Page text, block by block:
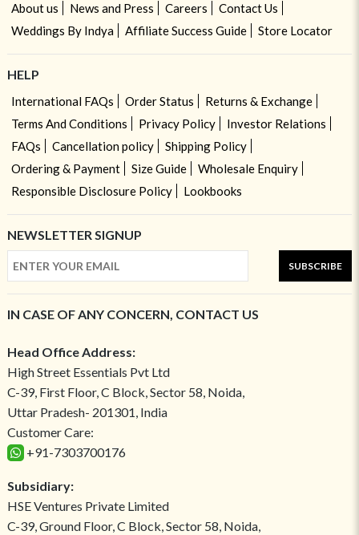
About us News and Press Careers
Contact Us
Weddings By Indya
Affiliate Success Guide Store Locator
HELP
International FAQs Order Status
Returns & Exchange
Terms And Conditions
Privacy Policy
Investor Relations
FAQs
Cancellation policy
Shipping Policy
Ordering & Payment
Size Guide
Wholesale Enquiry
Responsible Disclosure Policy
Lookbooks
NEWSLETTER SIGNUP
SUBSCRIBE
IN CASE OF ANY CONCERN, CONTACT US
Head Office Address:
High Street Essentials Pvt Ltd
C-39, First Floor, C Block, Sector 58, Noida,
Uttar Pradesh- 201301, India
Customer Care:
+91-7303700176
Subsidiary:
HSE Ventures Private Limited
C-39, Ground Floor, C Block, Sector 58, Noida,